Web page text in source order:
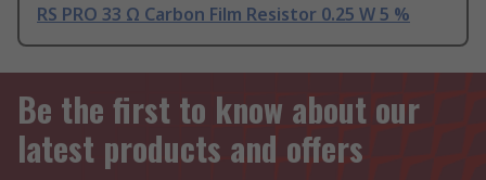
RS PRO 33 Ω Carbon Film Resistor 0.25 W 5 %
Be the first to know about our
latest products and offers